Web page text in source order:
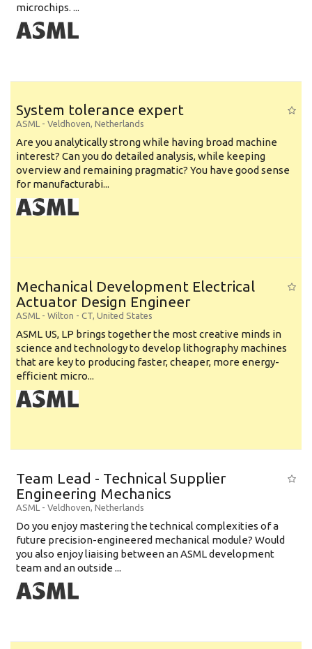
microchips. ...
System tolerance expert
ASML - Veldhoven, Netherlands
Are you analytically strong while having broad machine
interest? Can you do detailed analysis, while keeping
overview and remaining pragmatic? You have good sense
for manufacturabi...
Mechanical Development Electrical
Actuator Design Engineer
ASML - Wilton - CT, United States
ASML US, LP brings together the most creative minds in
science and technology to develop lithography machines
that are key to producing faster, cheaper, more energy-
efficient micro...
Team Lead - Technical Supplier
Engineering Mechanics
ASML - Veldhoven, Netherlands
Do you enjoy mastering the technical complexities of a
future precision-engineered mechanical module? Would
you also enjoy liaising between an ASML development
team and an outside ...